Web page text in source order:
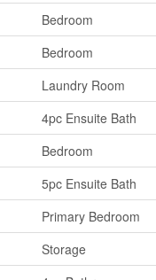
Bedroom
Bedroom
Laundry Room
4pc Ensuite Bath
Bedroom
5pc Ensuite Bath
Primary Bedroom
Storage